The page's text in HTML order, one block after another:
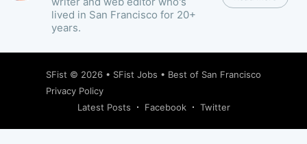
lived in San Francisco for 20+
years.
SFist © 2026 • SFist Jobs • Best of San Francisco
Privacy Policy
Latest Posts
Facebook Twitter